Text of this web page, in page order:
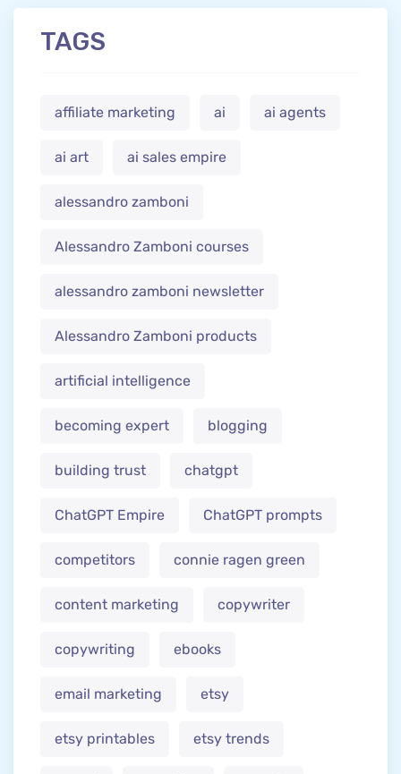
TAGS
affiliate marketing ai ai agents
ai art ai sales empire
alessandro zamboni
Alessandro Zamboni courses
alessandro zamboni newsletter
Alessandro Zamboni products
artificial intelligence
becoming expert blogging
building trust chatgpt
ChatGPT Empire ChatGPT prompts
competitors connie ragen green
content marketing copywriter
copywriting ebooks
email marketing etsy
etsy printables etsy trends